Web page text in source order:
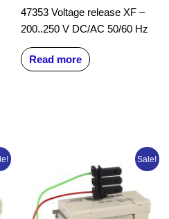
47353 Voltage release XF –
200..250 V DC/AC 50/60 Hz
Read more
Sale!
price
was:
₦202,727.84.
Current
price